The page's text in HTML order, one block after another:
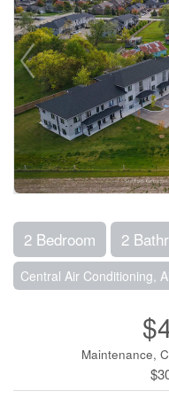
2 Bedroom 2
Central Air Conditioning,
Maintenance,